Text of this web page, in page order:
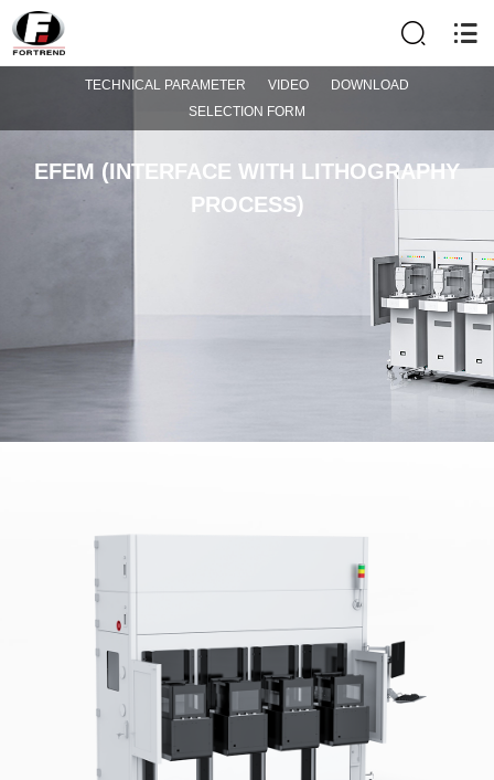
EFEM (INTERFACE WITH LITHOGRAPHY
PROCESS)
TECHNICAL PARAMETER VIDEO
DOWNLOAD
SELECTION FORM